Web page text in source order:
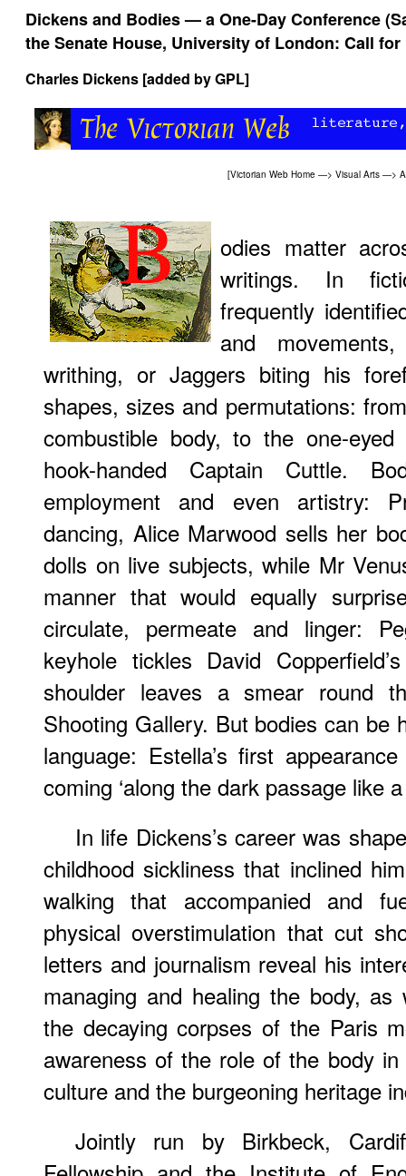
Dickens and Bodies — a One-Day Conference
the Senate House, University of London: Call for
Charles Dickens [added byGPL]
[Victorian Web Home —> Visual Arts —>
odies matter
writings. In
frequently
and
writhing, or Jaggers biting his
shapes, sizes and permutations:
combustible body, to the one-
hook-handed Captain Cuttle.
employment and even artistry:
dancing, Alice Marwood sells her
dolls on live subjects, while Mr
manner that would equally
circulate, permeate and linger:
keyhole tickles David
shoulder leaves a smear round
Shooting Gallery. But bodies can be
language: Estella’s first
coming ‘along the dark passage like a
In life Dickens’s career was
childhood sickliness that inclined
walking that accompanied and
physical overstimulation that cut
letters and journalism reveal his
managing and healing the body,
the decaying corpses of the Paris
awareness of the role of the body
culture and the burgeoning heritage
Jointly run by Birkbeck,